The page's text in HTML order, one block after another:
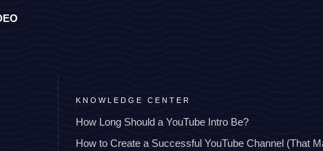
KNOWLEDGE CENTER
How Long Should a YouTube Intro Be?
How to Create a Successful YouTube Channel (That